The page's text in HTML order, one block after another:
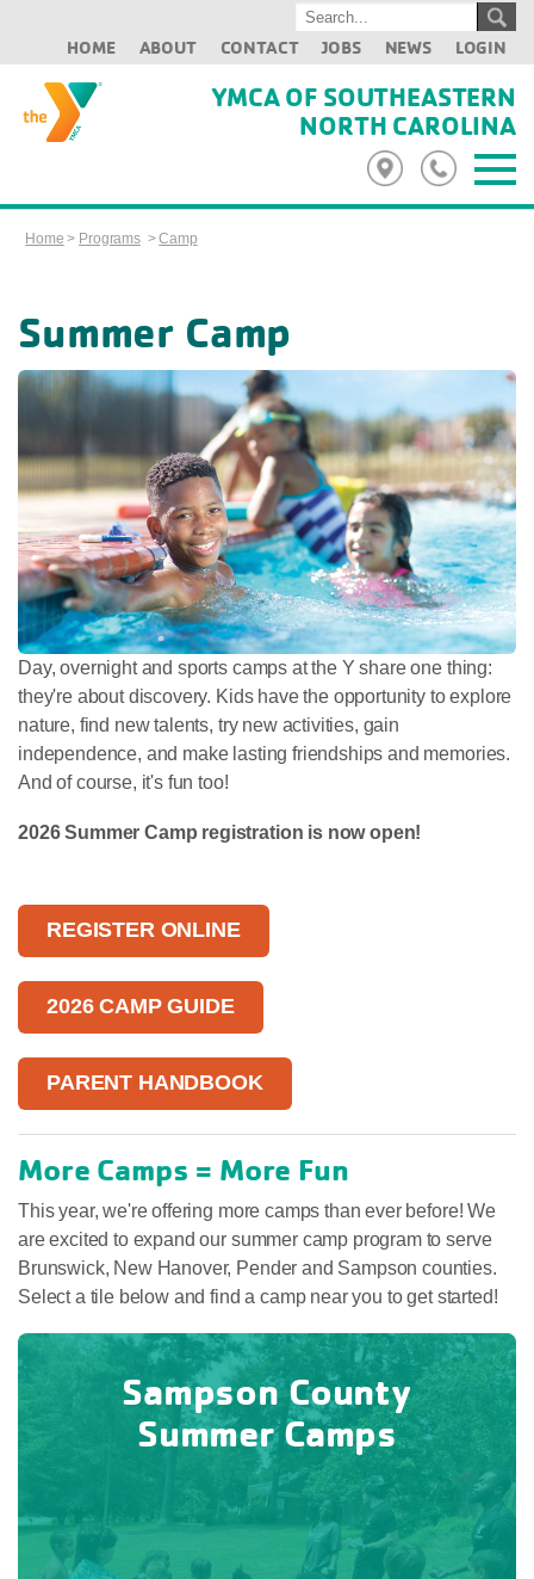
HOME ABOUT CONTACT JOBS NEWS LOGIN
YMCA OF SOUTHEASTERN
NORTH CAROLINA
Home > Programs>Camp
Summer Camp
Day, overnight and sports camps at the Y share one thing:
they're about discovery. Kids have the opportunity to explore
nature, find new talents, try new activities, gain
independence, and make lasting friendships and memories.
And of course, it's fun too!
2026 Summer Camp registration is now open!
REGISTER ONLINE
2026 CAMP GUIDE
PARENT HANDBOOK
More Camps = More Fun
This year, we're offering more camps than ever before! We
are excited to expand our summer camp program to serve
Brunswick, New Hanover, Pender and Sampson counties.
Select a tile below and find a camp near you to get started!
Sampson County
Summer Camps